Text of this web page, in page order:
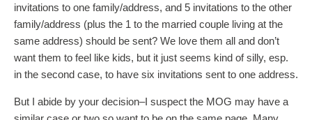
invitations to one family/address, and 5 invitations to the other
family/address (plus the 1 to the married couple living at the
same address) should be sent? We love them all and don’t
want them to feel like kids, but it just seems kind of silly, esp.
in the second case, to have six invitations sent to one address.
But I abide by your decision–I suspect the MOG may have a